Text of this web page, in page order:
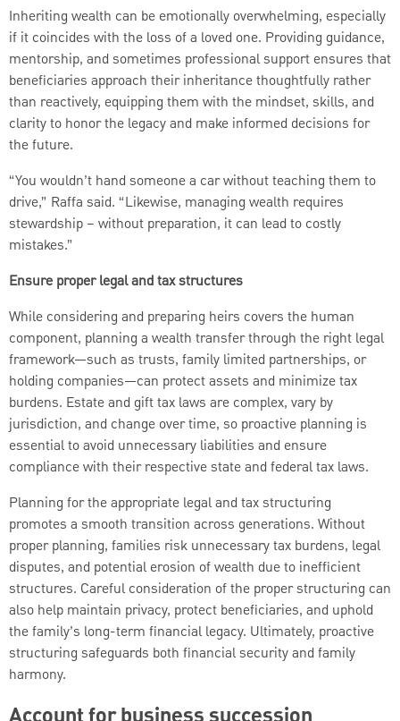
Inheriting wealth can be emotionally overwhelming, especially
if it coincides with the loss of a loved one. Providing guidance,
mentorship, and sometimes professional support ensures that
beneficiaries approach their inheritance thoughtfully rather
than reactively, equipping them with the mindset, skills, and
clarity to honor the legacy and make informed decisions for
the future.
“You wouldn’t hand someone a car without teaching them to
drive,” Raffa said. “Likewise, managing wealth requires
stewardship – without preparation, it can lead to costly
mistakes.”
Ensure proper legal and tax structures
While considering and preparing heirs covers the human
component, planning a wealth transfer through the right legal
framework—such as trusts, family limited partnerships, or
holding companies—can protect assets and minimize tax
burdens. Estate and gift tax laws are complex, vary by
jurisdiction, and change over time, so proactive planning is
essential to avoid unnecessary liabilities and ensure
compliance with their respective state and federal tax laws.
Planning for the appropriate legal and tax structuring
promotes a smooth transition across generations. Without
proper planning, families risk unnecessary tax burdens, legal
disputes, and potential erosion of wealth due to inefficient
structures. Careful consideration of the proper structuring can
also help maintain privacy, protect beneficiaries, and uphold
the family’s long-term financial legacy. Ultimately, proactive
structuring safeguards both financial security and family
harmony.